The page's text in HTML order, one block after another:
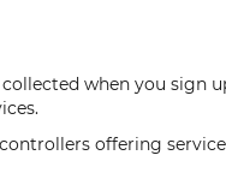
when you sign
offering